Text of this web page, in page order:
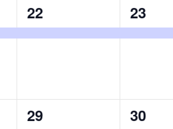
1
event,
22
1
event,
23
1
29
1
30